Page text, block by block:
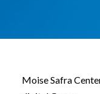
Moise Safra